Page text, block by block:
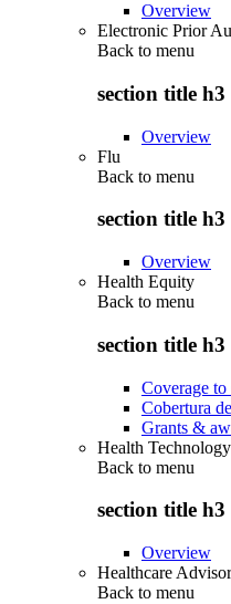
Overview
Electronic Prior
Back to menu
section title h3
Overview
Flu
Back to menu
section title h3
Overview
Health Equity
Back to menu
section title h3
Coverage to
Cobertura
Grants &
Health
Back to menu
section title h3
Overview
Healthcare
Back to menu